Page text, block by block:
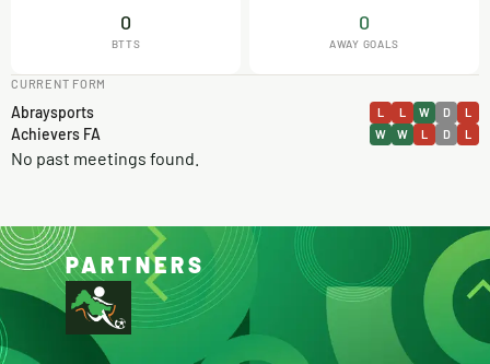
0
BTTS
0
AWAY GOALS
CURRENT FORM
Abraysports L L W D L
Achievers FA W W L D L
No past meetings found.
PARTNERS